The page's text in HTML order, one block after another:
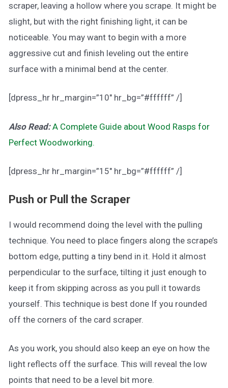
scraper, leaving a hollow where you scrape. It might be
slight, but with the right finishing light, it can be
noticeable. You may want to begin with a more
aggressive cut and finish leveling out the entire
surface with a minimal bend at the center.
[dpress_hr hr_margin=”10″ hr_bg=”#ffffff” /]
Also Read: A Complete Guide about Wood Rasps for
Perfect Woodworking.
[dpress_hr hr_margin=”15″ hr_bg=”#ffffff” /]
Push or Pull the Scraper
I would recommend doing the level with the pulling
technique. You need to place fingers along the scrape’s
bottom edge, putting a tiny bend in it. Hold it almost
perpendicular to the surface, tilting it just enough to
keep it from skipping across as you pull it towards
yourself. This technique is best done If you rounded
off the corners of the card scraper.
As you work, you should also keep an eye on how the
light reflects off the surface. This will reveal the low
points that need to be a level bit more.